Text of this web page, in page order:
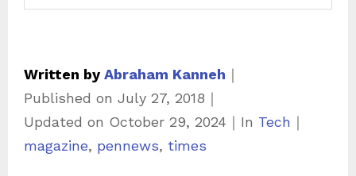
Written by Abraham Kanneh ｜
Published on July 27, 2018 ｜
Updated on October 29, 2024 ｜ C
In Tech ｜
T
magazine, pennews, times